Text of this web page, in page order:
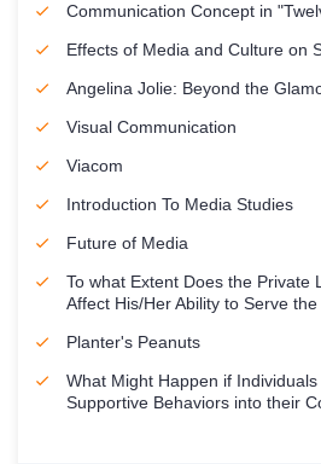
Communication Concept in
Effects of Media and Culture on
Angelina Jolie: Beyond the
Visual Communication
Viacom
Introduction To Media Studies
Future of Media
To what Extent Does the Private
Affect His/Her Ability to Serve
Planter's Peanuts
What Might Happen if
Supportive Behaviors into their